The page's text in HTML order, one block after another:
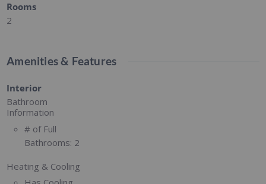
Rooms
2
Amenities & Features
Interior
Bathroom
Information
# of Full
Bathrooms: 2
Heating & Cooling